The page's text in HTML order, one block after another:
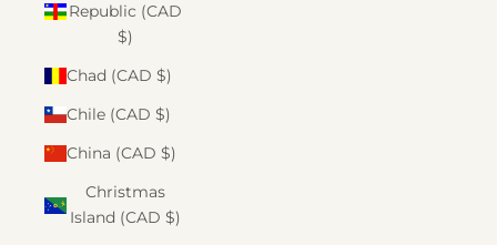
Republic (CAD
$)
Chad (CAD $)
Chile (CAD $)
China (CAD $)
Christmas
Island (CAD $)